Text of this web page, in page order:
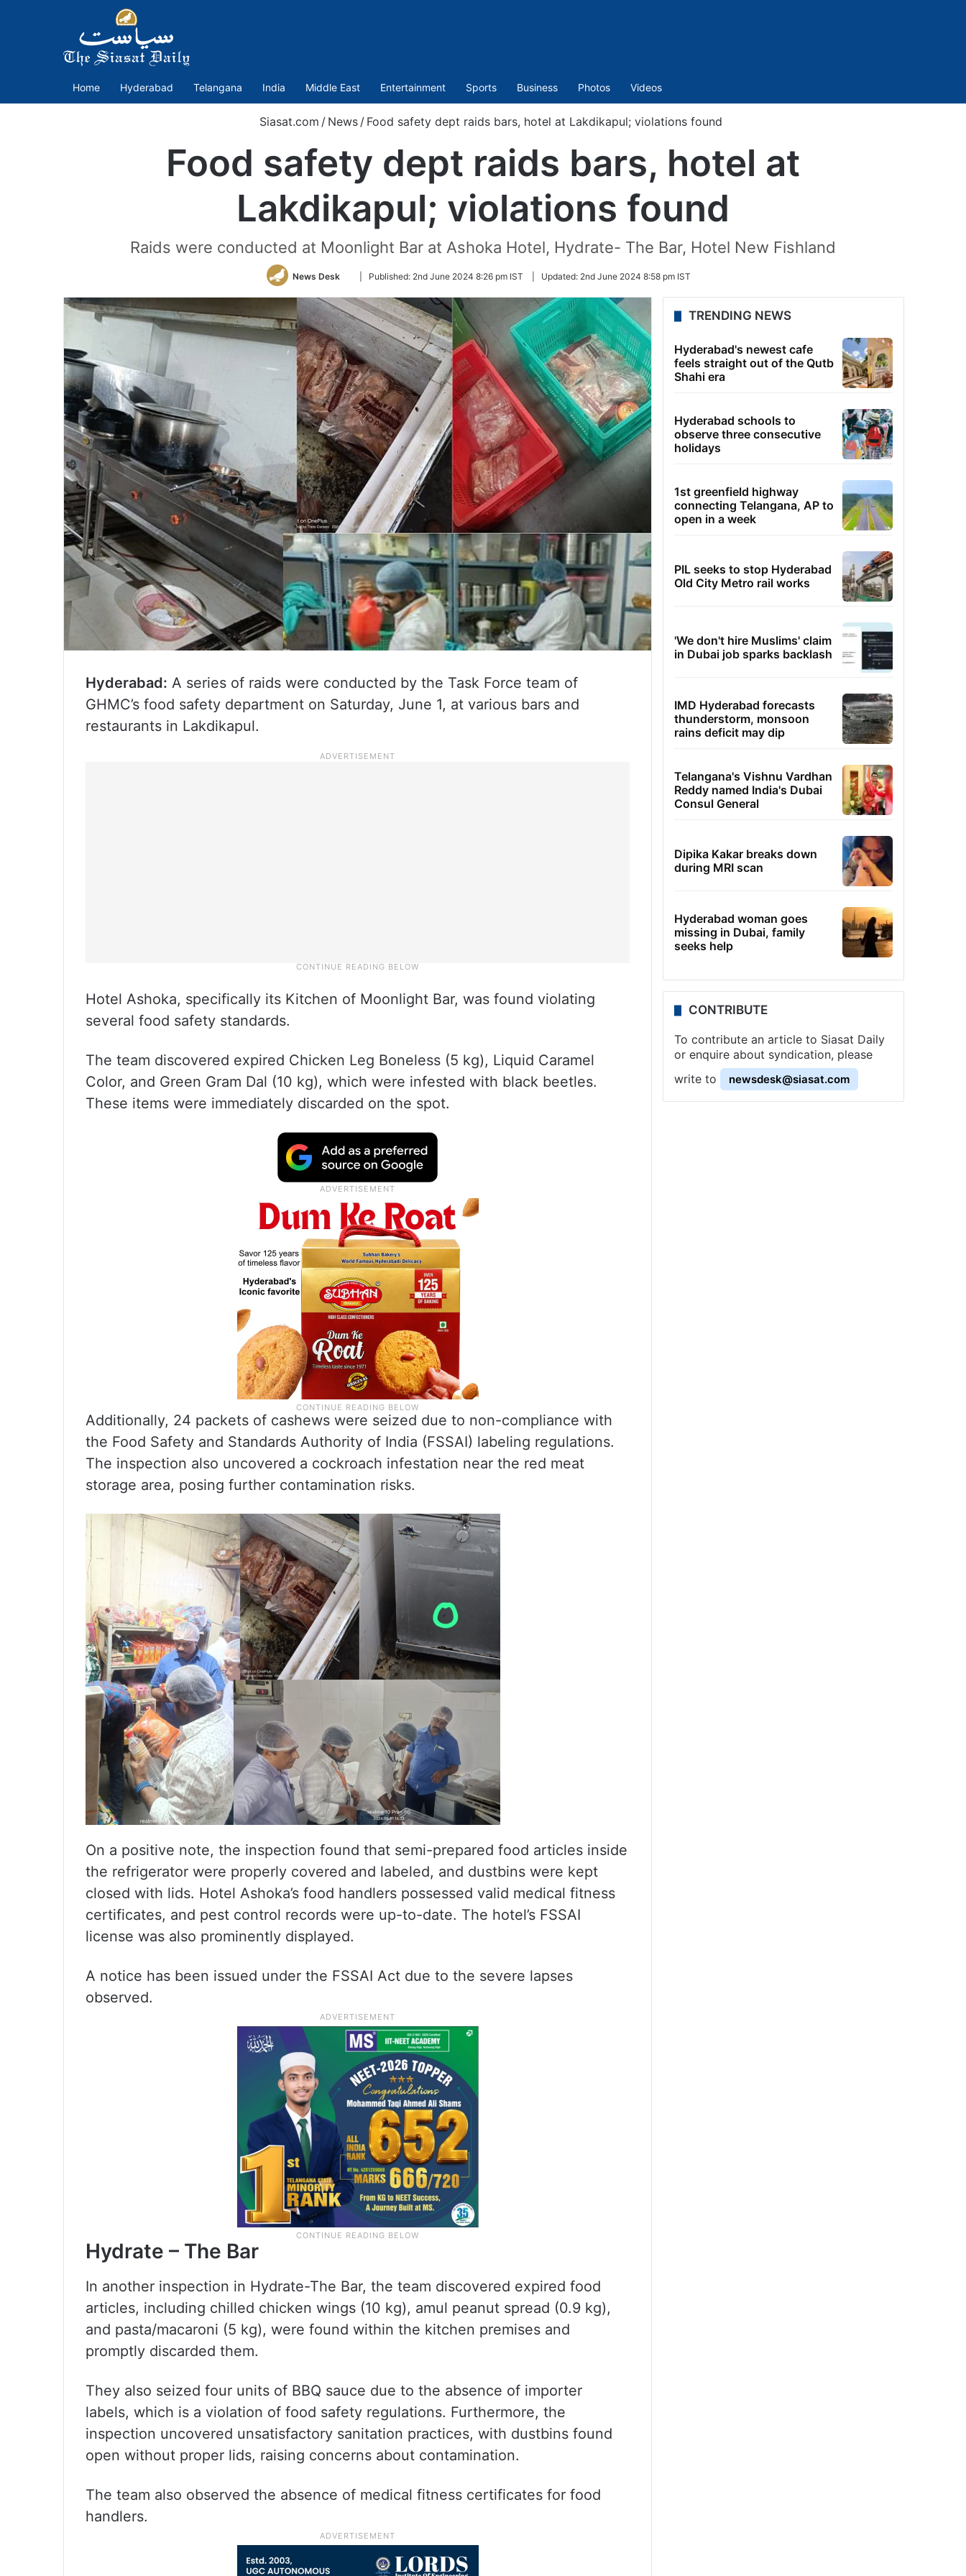
Home Hyderabad Telangana India Middle East Entertainment Sports Business Photos Videos
Siasat.com / News / Food safety dept raids bars, hotel at Lakdikapul; violations found
Food safety dept raids bars, hotel at
Lakdikapul; violations found
Raids were conducted at Moonlight Bar at Ashoka Hotel, Hydrate- The Bar, Hotel New Fishland
News Desk
Follow
Twitter
Published: 2nd June 2024 8:26 pm IST Updated: 2nd June 2024 8:58 pm IST
Hyderabad: A series of raids were conducted by the Task Force team of
GHMC’s food safety department on Saturday, June 1, at various bars and
restaurants in Lakdikapul.
Hotel Ashoka, specifically its Kitchen of Moonlight Bar, was found violating
several food safety standards.
The team discovered expired Chicken Leg Boneless (5 kg), Liquid Caramel
Color, and Green Gram Dal (10 kg), which were infested with black beetles.
These items were immediately discarded on the spot.
Additionally, 24 packets of cashews were seized due to non-compliance with
the Food Safety and Standards Authority of India (FSSAI) labeling regulations.
The inspection also uncovered a cockroach infestation near the red meat
storage area, posing further contamination risks.
On a positive note, the inspection found that semi-prepared food articles inside
the refrigerator were properly covered and labeled, and dustbins were kept
closed with lids. Hotel Ashoka’s food handlers possessed valid medical fitness
certificates, and pest control records were up-to-date. The hotel’s FSSAI
license was also prominently displayed.
A notice has been issued under the FSSAI Act due to the severe lapses
observed.
Hydrate – The Bar
In another inspection in Hydrate-The Bar, the team discovered expired food
articles, including chilled chicken wings (10 kg), amul peanut spread (0.9 kg),
and pasta/macaroni (5 kg), were found within the kitchen premises and
promptly discarded them.
They also seized four units of BBQ sauce due to the absence of importer
labels, which is a violation of food safety regulations. Furthermore, the
inspection uncovered unsatisfactory sanitation practices, with dustbins found
open without proper lids, raising concerns about contamination.
The team also observed the absence of medical fitness certificates for food
handlers.
TRENDING NEWS
Hyderabad's newest cafe
feels straight out of the Qutb
Shahi era
Hyderabad schools to
observe three consecutive
holidays
1st greenfield highway
connecting Telangana, AP to
open in a week
PIL seeks to stop Hyderabad
Old City Metro rail works
'We don't hire Muslims' claim
in Dubai job sparks backlash
IMD Hyderabad forecasts
thunderstorm, monsoon
rains deficit may dip
Telangana's Vishnu Vardhan
Reddy named India's Dubai
Consul General
Dipika Kakar breaks down
during MRI scan
Hyderabad woman goes
missing in Dubai, family
seeks help
CONTRIBUTE
To contribute an article to Siasat Daily
or enquire about syndication, please
write to
newsdesk@siasat.com